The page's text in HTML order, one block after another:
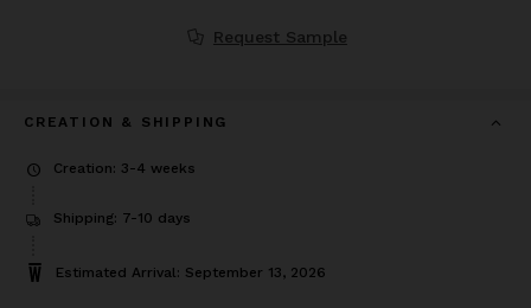
Request Sample
CREATION & SHIPPING
Creation: 3-4 weeks
Shipping: 7-10 days
Estimated Arrival: September 13, 2026